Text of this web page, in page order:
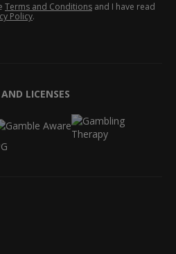
Terms and Conditions and I have read
Policy.
LICENSES